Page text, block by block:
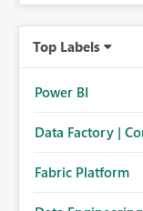
Top Labels
Power BI
Data Factory |
Fabric Platform